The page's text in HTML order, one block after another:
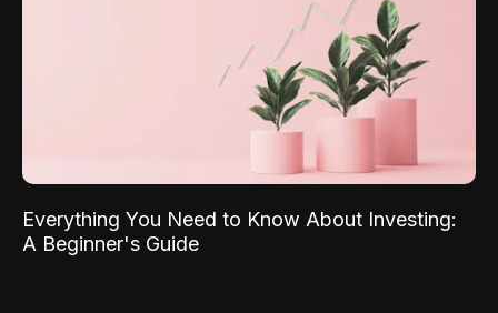
Everything You Need to Know About Investing:
A Beginner's Guide